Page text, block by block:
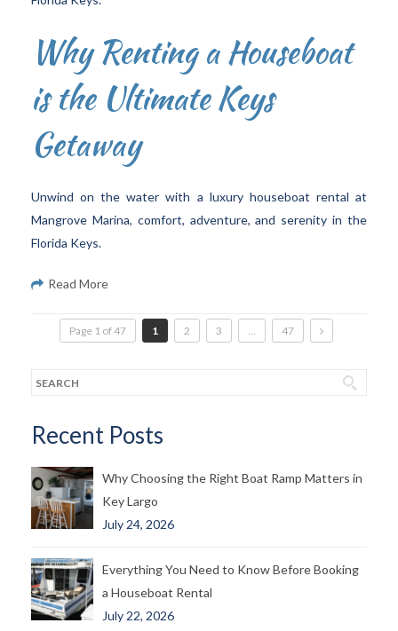
Why Renting a Houseboat
is the Ultimate Keys
Getaway
Unwind on the water with a luxury houseboat rental at
Mangrove Marina, comfort, adventure, and serenity in the
Florida Keys.
Read More
Page 1 of 47 1 2 3 … 47
Recent Posts
Why Choosing the Right Boat Ramp Matters in
Key Largo
July 24, 2026
Everything You Need to Know Before Booking
a Houseboat Rental
July 22, 2026